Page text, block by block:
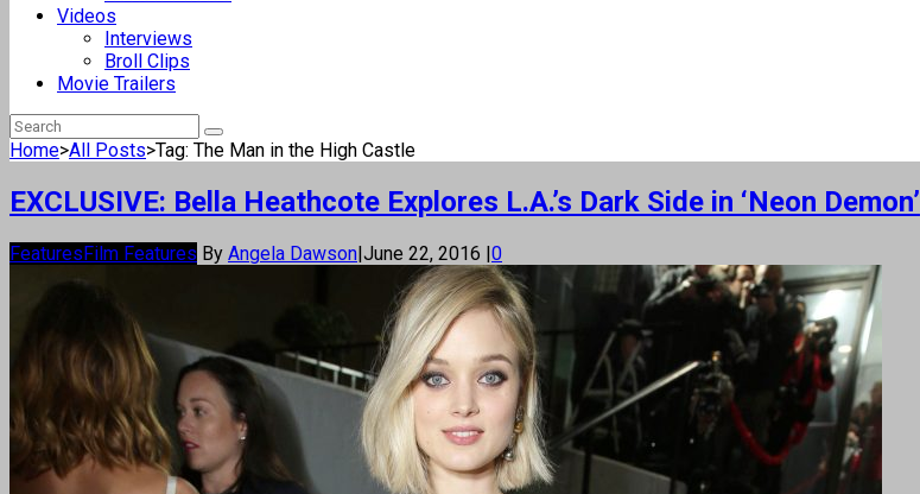
Videos
Interviews
Broll Clips
Movie Trailers
Home>All Posts>Tag: The Man in the High Castle
EXCLUSIVE: Bella Heathcote Explores L.A.’s Dark Side in ‘Neon Demon’
FeaturesFilm Features By Angela Dawson|June 22, 2016 |0